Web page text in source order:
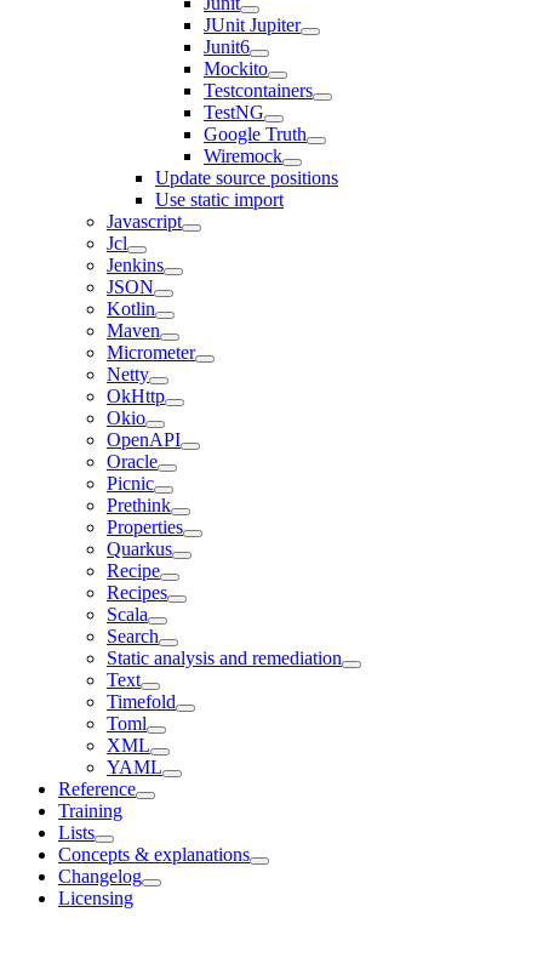
JUnit Jupiter
Junit6
Mockito
Testcontainers
TestNG
Google Truth
Wiremock
Update source positions
Use static import
Javascript
Jcl
Jenkins
JSON
Kotlin
Maven
Micrometer
Netty
OkHttp
Okio
OpenAPI
Oracle
Picnic
Prethink
Properties
Quarkus
Recipe
Recipes
Scala
Search
Static analysis and remediation
Text
Timefold
Toml
XML
YAML
Reference
Training
Lists
Concepts & explanations
Changelog
Licensing